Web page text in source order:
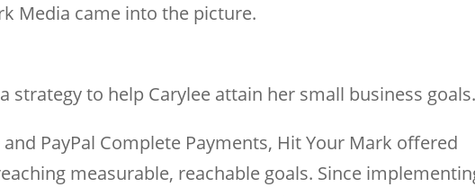
Media came into the picture.
strategy to help Carylee attain her small business goals.
PayPal Complete Payments, Hit Your Mark offered
measurable, reachable goals. Since